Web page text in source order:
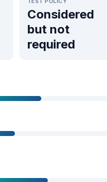
Considered
but not
required